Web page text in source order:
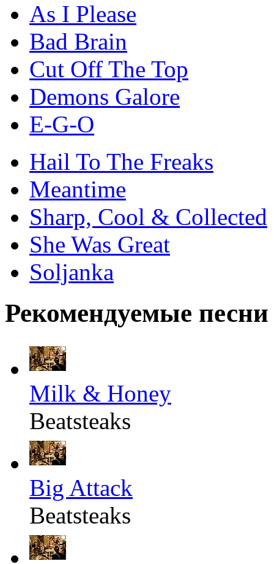
As I Please
Bad Brain
Cut Off The Top
Demons Galore
E-G-O
Hail To The Freaks
Meantime
Sharp, Cool & Collected
She Was Great
Soljanka
Рекомендуемые песни
Milk & Honey
Beatsteaks
Big Attack
Beatsteaks